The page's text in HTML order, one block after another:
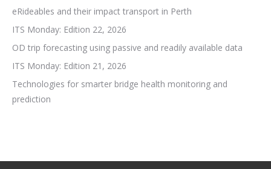
eRideables and their impact transport in Perth
ITS Monday: Edition 22, 2026
OD trip forecasting using passive and readily available data
ITS Monday: Edition 21, 2026
Technologies for smarter bridge health monitoring and
prediction